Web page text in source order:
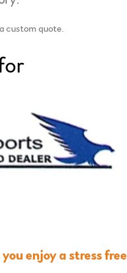
custom quote.
enjoy a stress free